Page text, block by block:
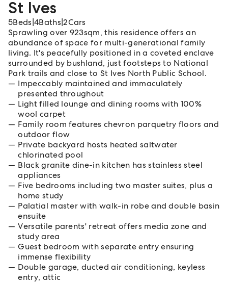
St Ives
5Beds 4Baths |2Cars
Sprawling over 923sqm, this residence offers an
abundance of space for multi-generational family
living. It's peacefully positioned in a coveted enclave
surrounded by bushland, just footsteps to National
Park trails and close to St Ives North Public School.
Impeccably maintained and immaculately
presented throughout
Light filled lounge and dining rooms with 100%
wool carpet
Family room features chevron parquetry floors and
outdoor flow
Private backyard hosts heated saltwater
chlorinated pool
Black granite dine-in kitchen has stainless steel
appliances
Five bedrooms including two master suites, plus a
home study
Palatial master with walk-in robe and double basin
ensuite
Versatile parents' retreat offers media zone and
study area
Guest bedroom with separate entry ensuring
immense flexibility
Double garage, ducted air conditioning, keyless
entry, attic